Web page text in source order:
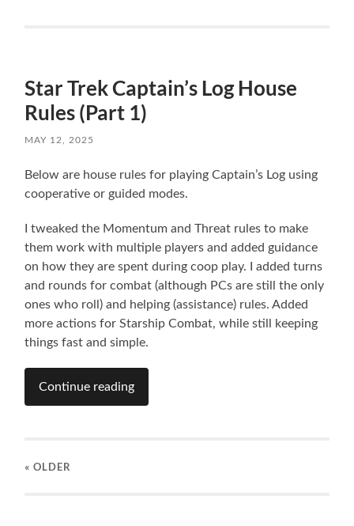
Star Trek Captain’s Log House
Rules (Part 1)
MAY 12, 2025
Below are house rules for playing Captain’s Log using
cooperative or guided modes.
I tweaked the Momentum and Threat rules to make
them work with multiple players and added guidance
on how they are spent during coop play. I added turns
and rounds for combat (although PCs are still the only
ones who roll) and helping (assistance) rules. Added
more actions for Starship Combat, while still keeping
things fast and simple.
Continue reading
« OLDER